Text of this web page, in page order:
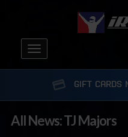
Toggle
navigation
GIFT CARDS
All News: TJ Majors